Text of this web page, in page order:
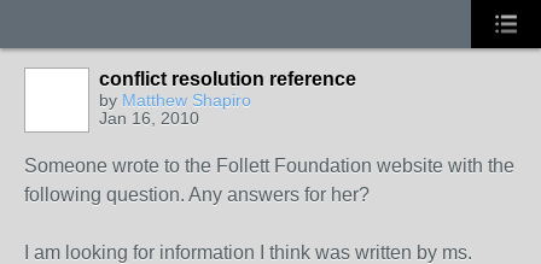
conflict resolution reference
by Matthew Shapiro
Jan 16, 2010
Someone wrote to the Follett Foundation website with the
following question. Any answers for her?
I am looking for information I think was written by ms.